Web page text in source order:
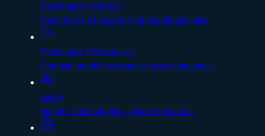
Benchmark Overview
Build better AI models with multilingual data
Benchmark Performance
Compare model performance across languages
Safety
Identify vulnerabilities, misinterpretations